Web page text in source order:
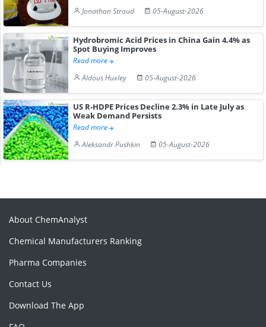
Jonathan Stroud
05-August-2026
Hydrobromic Acid Prices in China Gain 4.4% as
Spot Buying Improves
Read more
Aldous Huxley
05-August-2026
US R-HDPE Prices Decline 2.3% in Late July as
Weak Demand Persists
Read more
Aleksandr Pushkin
05-August-2026
About ChemAnalyst
Chemical Manufacturers Ranking
Pharma Companies
Contact Us
Download The App